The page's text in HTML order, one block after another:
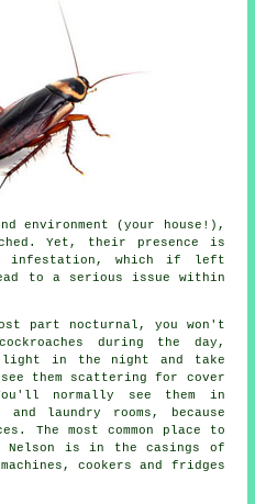
environment (your house!),
Yet, their presence is
infestation, which if left
to a serious issue within
part nocturnal, you won't
during the day,
light in the night and take
them scattering for cover
normally see them in
laundry rooms, because
The most common place to
is in the casings of
cookers and fridges